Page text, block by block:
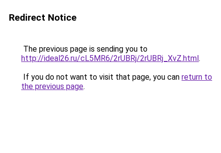
Redirect Notice
The previous page is sending you to
http://ideal26.ru/cL5MR6/2rUBRj/2rUBRj_XvZ.html.
If you do not want to visit that page, you can return to
the previous page.